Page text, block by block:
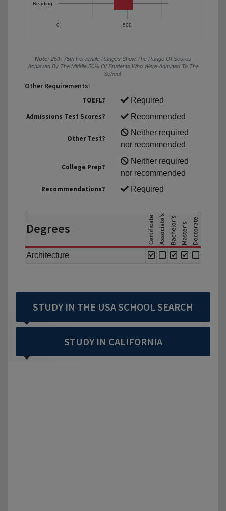
0 500
Reading
Note: 25th-75th Percentile Ranges Show The Range Of Scores
Achieved By The Middle 50% Of Students Who Were Admitted To The
School.
Other Requirements:
TOEFL?
Required
Admissions Test Scores?
Recommended
Other Test?
Neither required
nor recommended
College Prep?
Neither required
nor recommended
Recommendations?
Required
Degrees
Architecture
STUDY IN THE USA SCHOOL SEARCH
STUDY IN CALIFORNIA